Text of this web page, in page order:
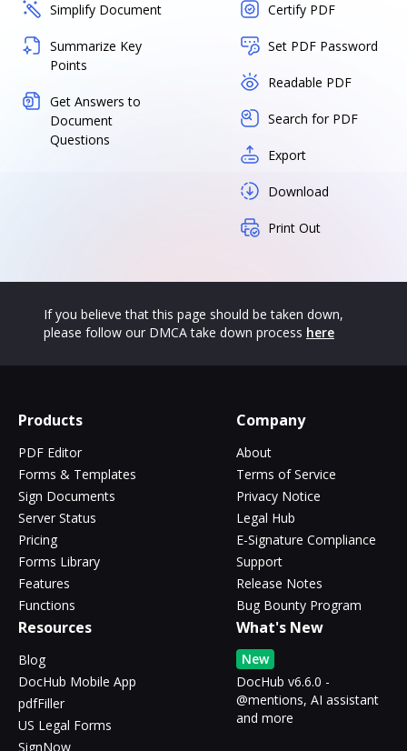
Simplify Document
Summarize Key
Points
Get Answers to
Document
Questions
Certify PDF
Set PDF Password
Readable PDF
Search for PDF
Export
Download
Print Out
If you believe that this page should be taken down,
please follow our DMCA take down process here
Products
PDF Editor
Forms & Templates
Sign Documents
Server Status
Pricing
Forms Library
Features
Functions
Company
About
Terms of Service
Privacy Notice
Legal Hub
E-Signature Compliance
Support
Release Notes
Bug Bounty Program
Resources
Blog
DocHub Mobile App
pdfFiller
US Legal Forms
SignNow
What's New
New
DocHub v6.6.0 -
@mentions, AI assistant
and more